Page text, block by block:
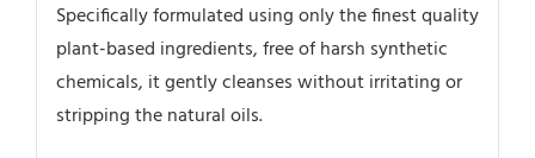
Specifically formulated using only the finest quality
plant-based ingredients, free of harsh synthetic
chemicals, it gently cleanses without irritating or
stripping the natural oils.